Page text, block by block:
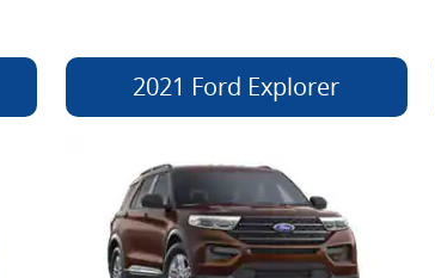
2021 Ford Explorer